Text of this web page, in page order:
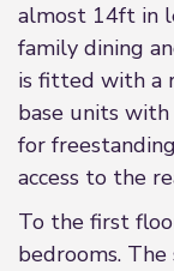
almost 14ft in
family dining
is fitted with a
base units
for
access to the
To the first
bedrooms.